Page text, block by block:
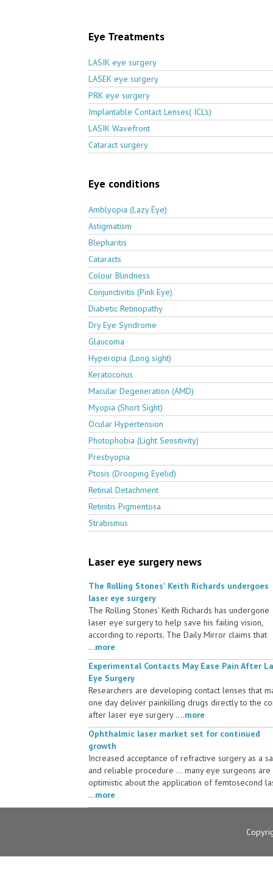
Eye Treatments
LASIK eye surgery
LASEK eye surgery
PRK eye surgery
Implantable Contact Lenses( ICL's)
LASIK Wavefront
Cataract surgery
Eye conditions
Amblyopia (Lazy Eye)
Astigmatism
Blepharitis
Cataracts
Colour Blindness
Conjunctivitis (Pink Eye)
Diabetic Retinopathy
Dry Eye Syndrome
Glaucoma
Hyperopia (Long sight)
Keratoconus
Macular Degeneration (AMD)
Myopia (Short Sight)
Ocular Hypertension
Photophobia (Light Sensitivity)
Presbyopia
Ptosis (Drooping Eyelid)
Retinal Detachment
Retinitis Pigmentosa
Strabismus
Laser eye surgery news
The Rolling Stones' Keith Richards undergoes
laser eye surgery
The Rolling Stones' Keith Richards has undergone
laser eye surgery to help save his failing vision,
according to reports. The Daily Mirror claims that
...more
Experimental Contacts May Ease Pain After
Eye Surgery
Researchers are developing contact lenses that
one day deliver painkilling drugs directly to the
after laser eye surgery ....more
Ophthalmic laser market set for continued
growth
Increased acceptance of refractive surgery as a
and reliable procedure ... many eye surgeons are
optimistic about the application of femtosecond
...more